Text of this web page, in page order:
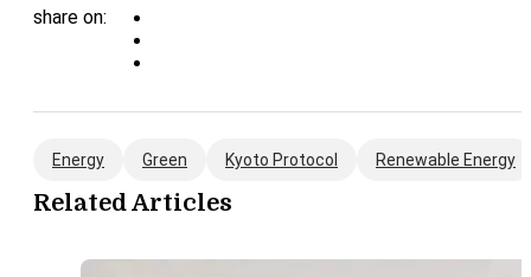
share on:
Energy Green Kyoto Protocol Renewable Energy
Related Articles